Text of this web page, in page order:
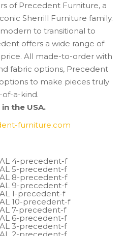
of Precedent Furniture, a
Sherrill Furniture family.
to transitional to
offers a wide range of
All made-to-order with
fabric options, Precedent
to make pieces truly
of-a-kind.
the USA.
furniture.com